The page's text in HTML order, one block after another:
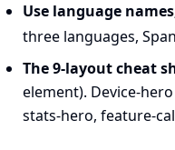
Use language
three languages,
The 9-layout cheat
element). Device-
stats-hero, feature-